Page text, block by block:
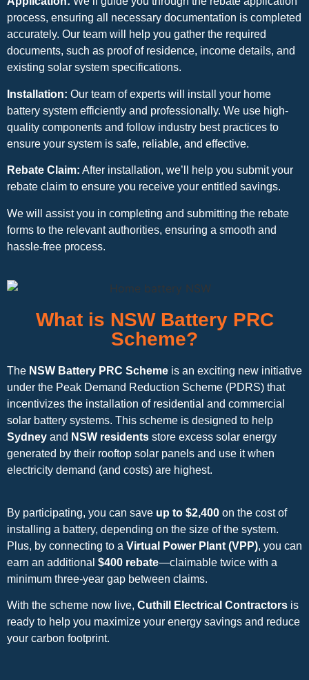
process, ensuring all necessary documentation is completed
accurately. Our team will help you gather the required
documents, such as proof of residence, income details, and
existing solar system specifications.
Installation: Our team of experts will install your home
battery system efficiently and professionally. We use high-
quality components and follow industry best practices to
ensure your system is safe, reliable, and effective.
Rebate Claim: After installation, we’ll help you submit your
rebate claim to ensure you receive your entitled savings.
We will assist you in completing and submitting the rebate
forms to the relevant authorities, ensuring a smooth and
hassle-free process.
What is NSW Battery PRC
Scheme?
The NSW Battery PRC Scheme is an exciting new initiative
under the Peak Demand Reduction Scheme (PDRS) that
incentivizes the installation of residential and commercial
solar battery systems. This scheme is designed to help
Sydney and NSW residents store excess solar energy
generated by their rooftop solar panels and use it when
electricity demand (and costs) are highest.
By participating, you can save up to $2,400 on the cost of
installing a battery, depending on the size of the system.
Plus, by connecting to a Virtual Power Plant (VPP), you can
earn an additional $400 rebate—claimable twice with a
minimum three-year gap between claims.
With the scheme now live, Cuthill Electrical Contractors is
ready to help you maximize your energy savings and reduce
your carbon footprint.